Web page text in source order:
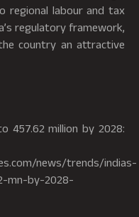
regional labour and tax
regulatory framework,
country an attractive
457.62 million by 2028:
news/trends/indias-
mn-by-2028-